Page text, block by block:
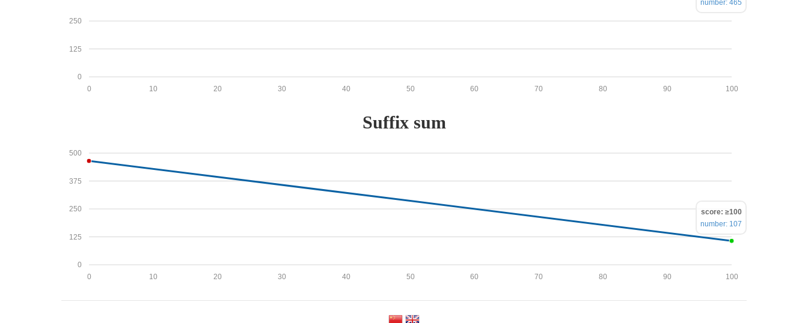
0
125
250
100
90
80
70
60
50
40
30
20
10
0
number: 465
Suffix sum
0
125
250
375
500
100
90
80
70
60
50
40
30
20
10
0
score: ≥100
number: 107